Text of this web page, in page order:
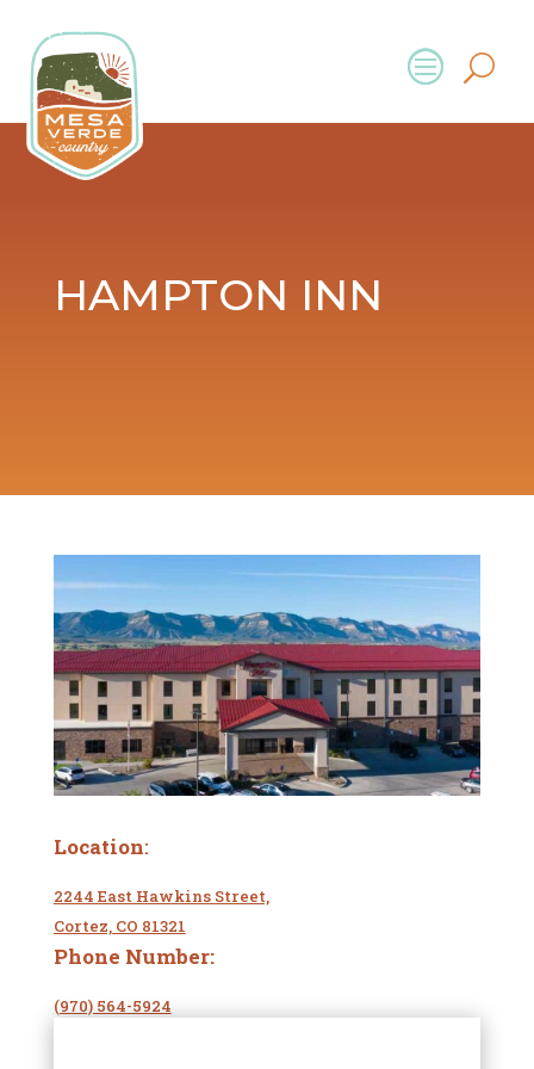
HAMPTON INN
Location:
2244 East Hawkins Street,
Cortez, CO 81321
Phone Number:
(970) 564-5924